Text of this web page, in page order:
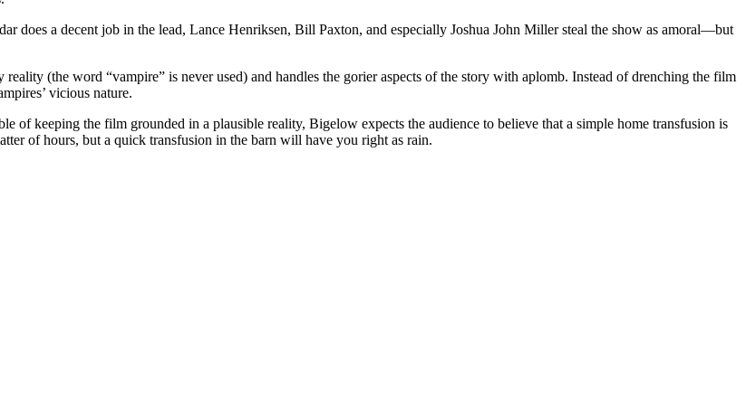
does a decent job in the lead, Lance Henriksen, Bill Paxton, and especially Joshua John Miller steal the show as amoral—but
(the word “vampire” is never used) and handles the gorier aspects of the story with aplomb. Instead of drenching the film
vicious nature.
of keeping the film grounded in a plausible reality, Bigelow expects the audience to believe that a simple home transfusion is
of hours, but a quick transfusion in the barn will have you right as rain.